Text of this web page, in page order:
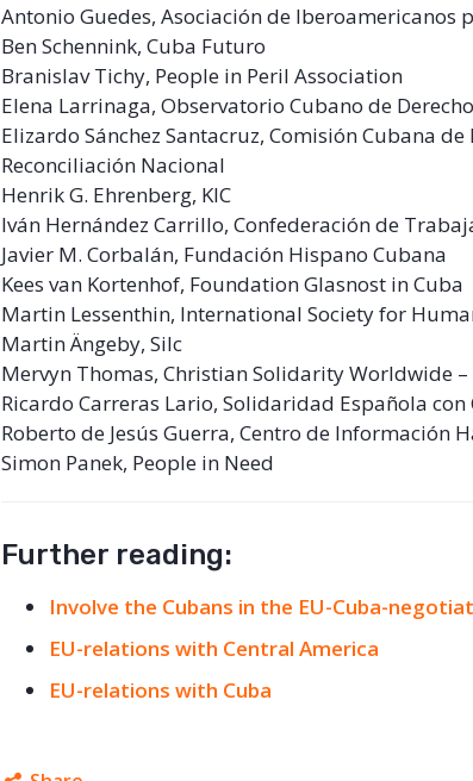
Antonio Guedes, Asociación de Iberoamericanos
Ben Schennink, Cuba Futuro
Branislav Tichy, People in Peril Association
Elena Larrinaga, Observatorio Cubano de
Elizardo Sánchez Santacruz, Comisión Cubana
Reconciliación Nacional
Henrik G. Ehrenberg, KIC
Iván Hernández Carrillo, Confederación de
Javier M. Corbalán, Fundación Hispano Cubana
Kees van Kortenhof, Foundation Glasnost in Cuba
Martin Lessenthin, International Society for
Martin Ängeby, Silc
Mervyn Thomas, Christian Solidarity Worldwide
Ricardo Carreras Lario, Solidaridad Española con
Roberto de Jesús Guerra, Centro de Información
Simon Panek, People in Need
Further reading:
Involve the Cubans in the EU-Cuba-
EU-relations with Central America
EU-relations with Cuba